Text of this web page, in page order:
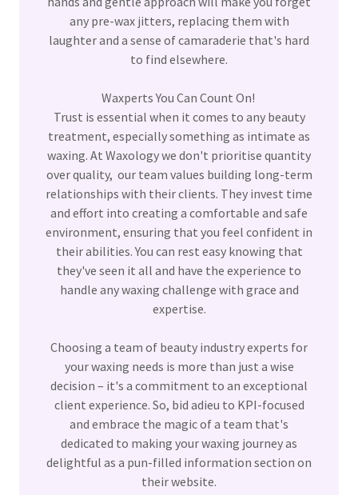
any pre-wax jitters, replacing them with
laughter and a sense of camaraderie that's hard
to find elsewhere.
Waxperts You Can Count On!
Trust is essential when it comes to any beauty
treatment, especially something as intimate as
waxing. At Waxology we don't prioritise quantity
over quality, our team values building long-term
relationships with their clients. They invest time
and effort into creating a comfortable and safe
environment, ensuring that you feel confident in
their abilities. You can rest easy knowing that
they've seen it all and have the experience to
handle any waxing challenge with grace and
expertise.
Choosing a team of beauty industry experts for
your waxing needs is more than just a wise
decision – it's a commitment to an exceptional
client experience. So, bid adieu to KPI-focused
and embrace the magic of a team that's
dedicated to making your waxing journey as
delightful as a pun-filled information section on
their website.